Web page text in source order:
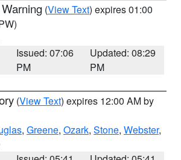
(View Text) expires 01:00
Issued: 07:06
PM
Updated: 08:29
PM
(View Text) expires 12:00 AM by
, Greene, Ozark, Stone, Webster,